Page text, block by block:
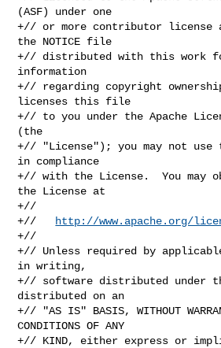
(ASF) under one
+// or more contributor license
the NOTICE file
+// distributed with this work
information
+// regarding copyright
licenses this file
+// to you under the Apache
(the
+// "License"); you may not
in compliance
+// with the License.  You may
the License at
+//
+//
http://www.apache.org/
+//
+// Unless required by
in writing,
+// software distributed under
distributed on an
+// "AS IS" BASIS, WITHOUT
CONDITIONS OF ANY
+// KIND, either express or